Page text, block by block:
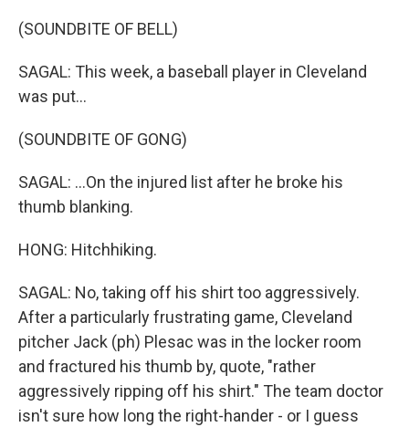
(SOUNDBITE OF BELL)
SAGAL: This week, a baseball player in Cleveland
was put...
(SOUNDBITE OF GONG)
SAGAL: ...On the injured list after he broke his
thumb blanking.
HONG: Hitchhiking.
SAGAL: No, taking off his shirt too aggressively.
After a particularly frustrating game, Cleveland
pitcher Jack (ph) Plesac was in the locker room
and fractured his thumb by, quote, "rather
aggressively ripping off his shirt." The team doctor
isn't sure how long the right-hander - or I guess